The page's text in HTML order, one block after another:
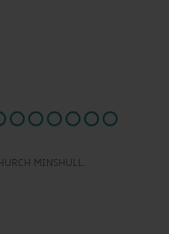
MINSHULL.